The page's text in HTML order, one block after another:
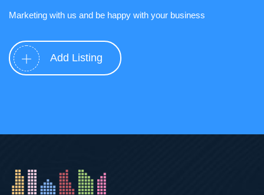
Marketing with us and be happy with your business
Add Listing